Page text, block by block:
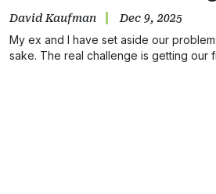
David Kaufman Dec 9, 2025
My ex and I have set aside our
sake. The real challenge is getting our